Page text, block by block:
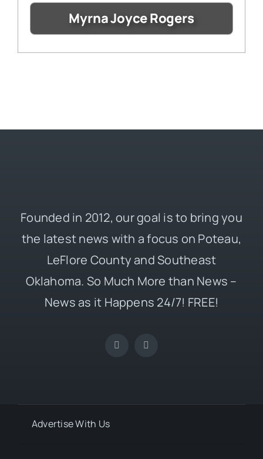
Myrna Joyce Rogers
Founded in 2012, our goal is to bring you
the latest news with a focus on Poteau,
LeFlore County and Southeast
Oklahoma. So Much More than News –
News as it Happens 24/7! FREE!
Advertise With Us